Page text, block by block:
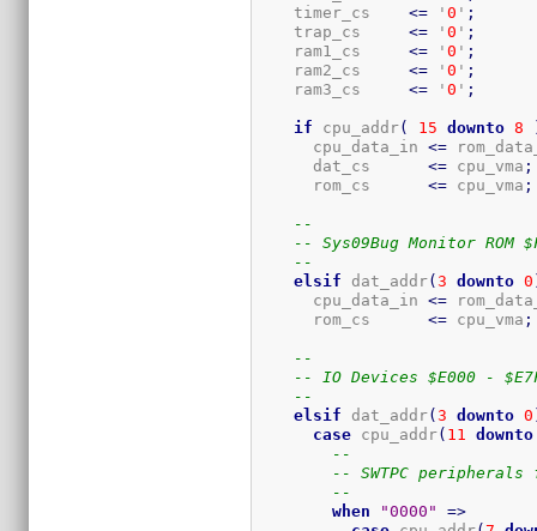
    timer_cs
<= '0 ' ;
    trap_cs
<= '0 ' ;
    ram1_cs
<= '0 ' ;
    ram2_cs
<= '0 ' ;
    ram3_cs
<= '0 ' ;
if cpu_addr( 15 downto 8
      cpu_data_in
<=
      dat_cs
<= cpu_vma ;
      rom_cs
<= cpu_vma ;
--
-- Sys09Bug Monitor ROM
--
elsif dat_addr(3 downto 0
      cpu_data_in
<=
      rom_cs
<= cpu_vma ;
--
-- IO Devices $E000 -
--
elsif dat_addr(3 downto 0
case cpu_addr( 11
downto
--
-- SWTPC peripherals
--
when
"0000"
=>